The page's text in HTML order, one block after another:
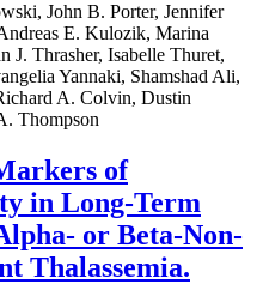
John B. Porter, Jennifer
E. Kulozik, Marina
J. Thrasher, Isabelle Thuret,
Yannaki, Shamshad Ali,
A. Colvin, Dustin
Thompson
of
in Long-Term
or Beta-Non-
Thalassemia.